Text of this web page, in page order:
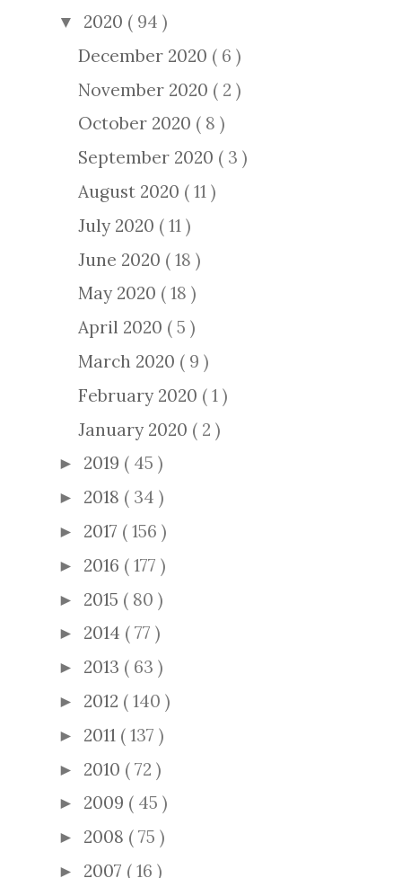
▼ 2020 ( 94 )
December 2020 ( 6 )
November 2020 ( 2 )
October 2020 ( 8 )
September 2020 ( 3 )
August 2020 ( 11 )
July 2020 ( 11 )
June 2020 ( 18 )
May 2020 ( 18 )
April 2020 ( 5 )
March 2020 ( 9 )
February 2020 ( 1 )
January 2020 ( 2 )
► 2019 ( 45 )
► 2018 ( 34 )
► 2017 ( 156 )
► 2016 ( 177 )
► 2015 ( 80 )
► 2014 ( 77 )
► 2013 ( 63 )
► 2012 ( 140 )
► 2011 ( 137 )
► 2010 ( 72 )
► 2009 ( 45 )
► 2008 ( 75 )
► 2007 ( 16 )